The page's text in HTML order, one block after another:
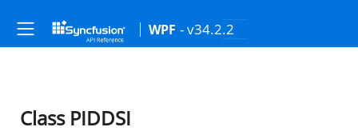
WPF - v34.2.2
Class PIDDSI